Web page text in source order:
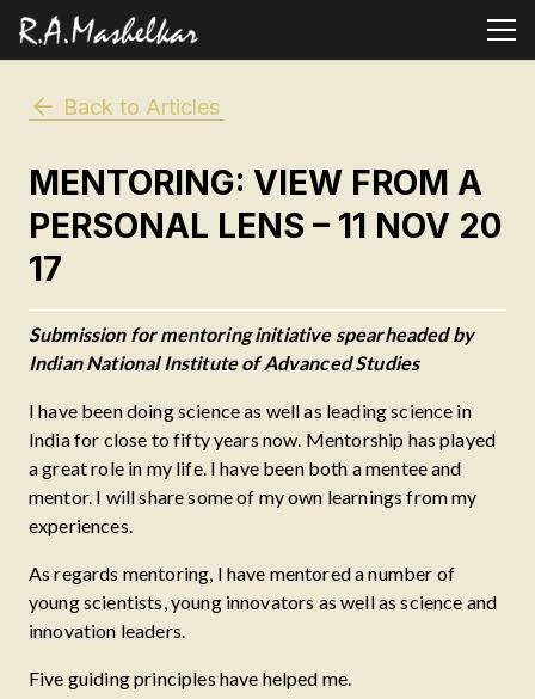
Back to Articles
MENTORING: VIEW FROM A
PERSONAL LENS – 11 NOV 20
17
Submission for mentoring initiative spearheaded by
Indian National Institute of Advanced Studies
I have been doing science as well as leading science in
India for close to fifty years now. Mentorship has played
a great role in my life. I have been both a mentee and
mentor. I will share some of my own learnings from my
experiences.
As regards mentoring, I have mentored a number of
young scientists, young innovators as well as science and
innovation leaders.
Five guiding principles have helped me.